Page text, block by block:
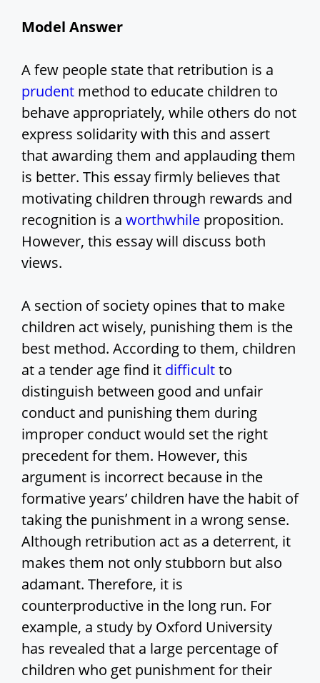
V
i
d
e
o
Model Answer
A few people state that retribution is a
prudent method to educate children to
behave appropriately, while others do not
express solidarity with this and assert
that awarding them and applauding them
is better. This essay firmly believes that
motivating children through rewards and
recognition is a worthwhile proposition.
However, this essay will discuss both
views.
A section of society opines that to make
children act wisely, punishing them is the
best method. According to them, children
at a tender age find it difficultto
distinguish between good and unfair
conduct and punishing them during
improper conduct would set the right
precedent for them. However, this
argument is incorrect because in the
formative years’ children have the habit of
taking the punishment in a wrong sense.
Although retribution act as a deterrent, it
makes them not only stubborn but also
adamant. Therefore, it is
counterproductive in the long run. For
example, a study by Oxford University
has revealed that a large percentage of
children who get punishment for their